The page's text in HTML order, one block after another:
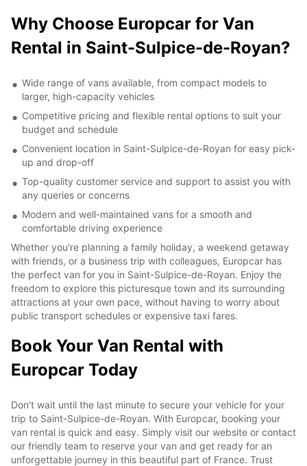
Why Choose Europcar for Van
Rental in Saint-Sulpice-de-Royan?
Wide range of vans available, from compact models to
larger, high-capacity vehicles
Competitive pricing and flexible rental options to suit your
budget and schedule
Convenient location in Saint-Sulpice-de-Royan for easy pick-
up and drop-off
Top-quality customer service and support to assist you with
any queries or concerns
Modern and well-maintained vans for a smooth and
comfortable driving experience
Whether you're planning a family holiday, a weekend getaway
with friends, or a business trip with colleagues, Europcar has
the perfect van for you in Saint-Sulpice-de-Royan. Enjoy the
freedom to explore this picturesque town and its surrounding
attractions at your own pace, without having to worry about
public transport schedules or expensive taxi fares.
Book Your Van Rental with
Europcar Today
Don't wait until the last minute to secure your vehicle for your
trip to Saint-Sulpice-de-Royan. With Europcar, booking your
van rental is quick and easy. Simply visit our website or contact
our friendly team to reserve your van and get ready for an
unforgettable journey in this beautiful part of France. Trust